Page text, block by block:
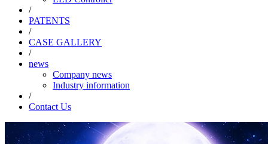
/
PATENTS
/
CASE GALLERY
/
news
Company news
Industry information
/
Contact Us